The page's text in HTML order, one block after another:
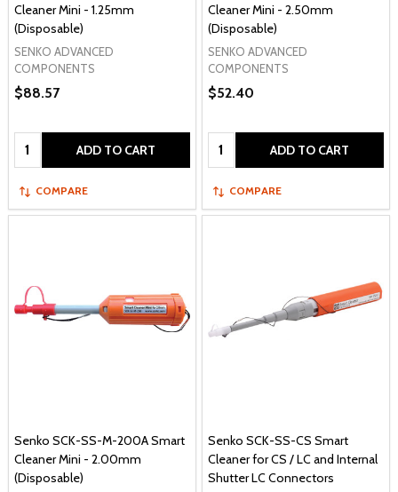
Cleaner Mini - 1.25mm
(Disposable)
SENKO ADVANCED
COMPONENTS
$88.57
Quantity: ADD TO CART
COMPARE
Cleaner Mini - 2.50mm
(Disposable)
SENKO ADVANCED
COMPONENTS
$52.40
Quantity: ADD TO CART
COMPARE
Senko SCK-SS-M-200A Smart
Cleaner Mini - 2.00mm
(Disposable)
Senko SCK-SS-CS Smart
Cleaner for CS / LC and Internal
Shutter LC Connectors